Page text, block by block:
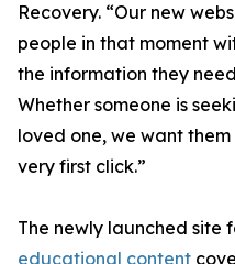
Recovery. “Our new
people in that moment
the information they
Whether someone is
loved one, we want
very first click.”
The newly launched site
educational content